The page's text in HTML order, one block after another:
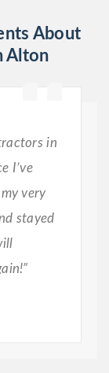
About
Alton
in
I’ve
very
stayed